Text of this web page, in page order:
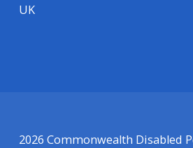
UK
2026 Commonwealth Disabled